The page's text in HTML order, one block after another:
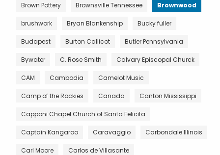
Brown Pottery Brownsville Tennessee Brownwood
brushwork Bryan Blankenship Bucky fuller
Budapest Burton Callicot Butler Pennsylvania
Bywater C. Rose Smith Calvary Episcopal Churck
CAM Cambodia Camelot Music
Camp of the Rockies Canada Canton Mississippi
Capponi Chapel Church of Santa Felicita
Captain Kangaroo Caravaggio Carbondale Illinois
Carl Moore Carlos de Villasante